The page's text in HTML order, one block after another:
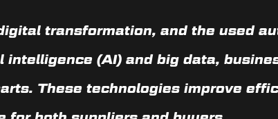
transformation, and the used
intelligence (AI) and big data,
These technologies improve